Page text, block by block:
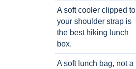
A soft cooler clipped to
your shoulder strap is
the best hiking lunch
box.
A soft lunch bag, not a